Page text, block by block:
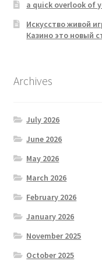
a quick overlook of
Искусство живой
Казино это новый
Archives
July 2026
June 2026
May 2026
March 2026
February 2026
January 2026
November 2025
October 2025